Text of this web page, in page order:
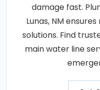
damage fast.
Lunas, NM
solutions. Find
main water line